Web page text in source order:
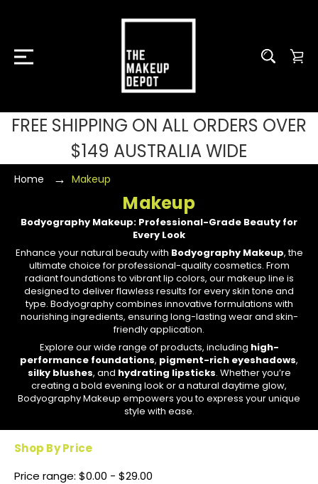
FREE SHIPPING ON ALL ORDERS OVER
$149 AUSTRALIA WIDE
Home Makeup
Makeup
Bodyography Makeup: Professional-Grade Beauty for
Every Look
Enhance your natural beauty with Bodyography Makeup, the
ultimate choice for professional-quality cosmetics. From
radiant foundations to vibrant lip colors, our makeup line is
designed to deliver flawless results for every skin tone and
type. Bodyography combines innovative formulations with
nourishing ingredients, ensuring long-lasting wear and skin-
friendly application.
Explore our wide range of products, including high-
performance foundations, pigment-rich eyeshadows,
silky blushes, and hydrating lipsticks. Whether you’re
creating a bold evening look or a natural daytime glow,
Bodyography Makeup empowers you to express your unique
style with ease.
Shop By Price
Price range: $0.00 - $29.00